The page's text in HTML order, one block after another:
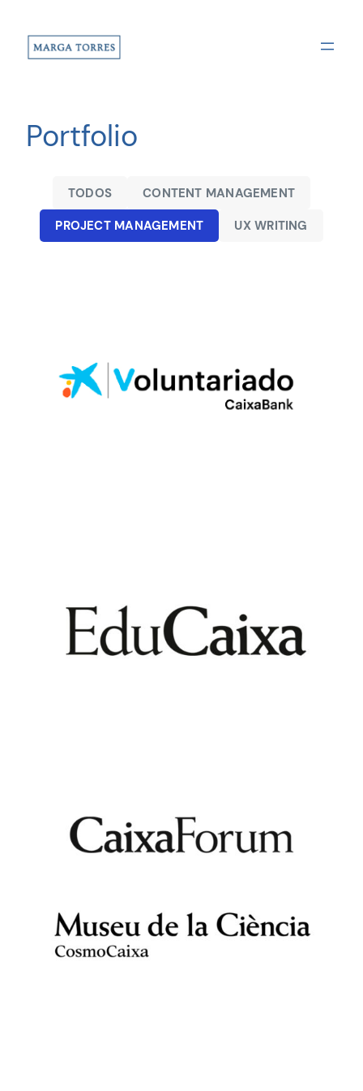
contenido
Portfolio
TODOS CONTENT MANAGEMENT
PROJECT MANAGEMENT UX WRITING